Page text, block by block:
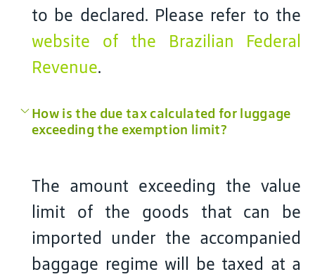
to be declared. Please refer to the
website of the Brazilian Federal
Revenue.
How is the due tax calculated for luggage
exceeding the exemption limit?
The amount exceeding the value
limit of the goods that can be
imported under the accompanied
baggage regime will be taxed at a